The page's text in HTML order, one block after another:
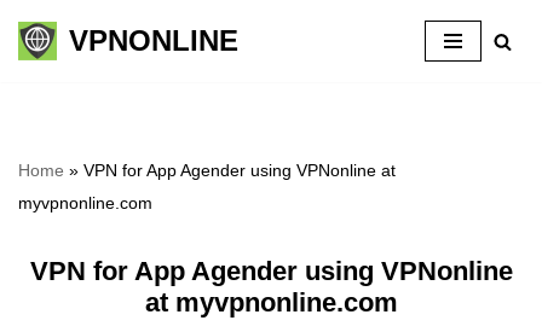
Skip
VPNONLINE
Home » VPN for App Agender using VPNonline at
myvpnonline.com
VPN for App Agender using VPNonline
at myvpnonline.com